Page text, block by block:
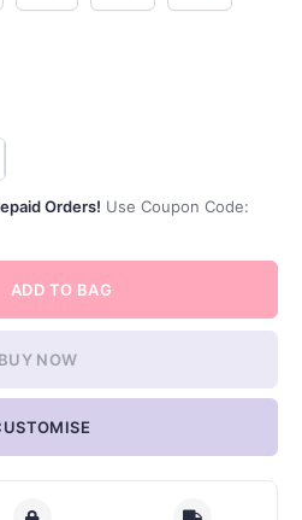
Orders! Use Coupon Code:
ADD TO BAG
BUY NOW